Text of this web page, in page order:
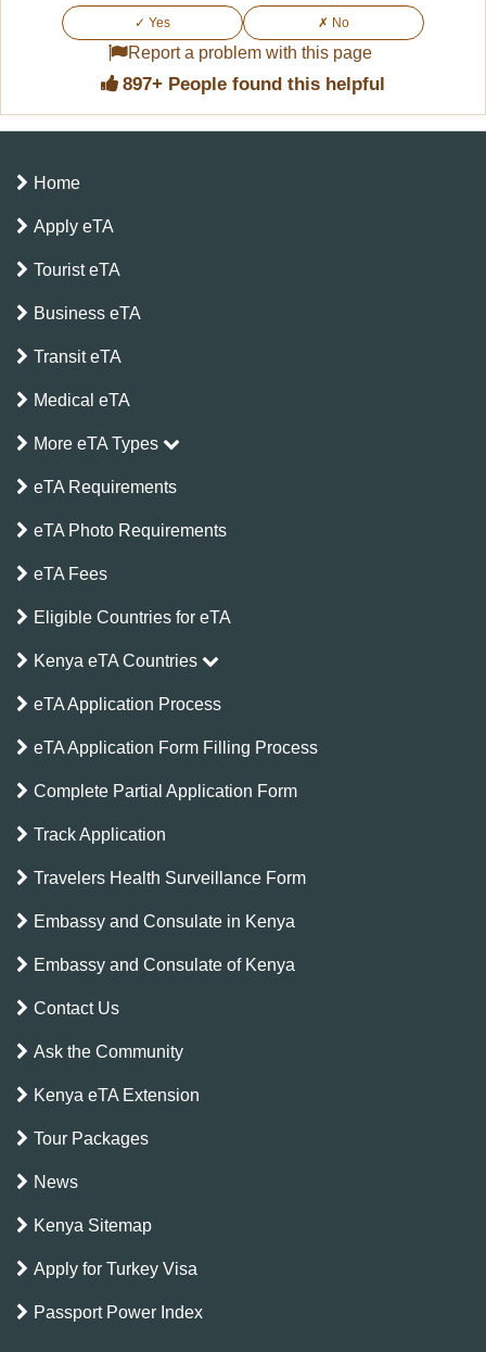
✓ Yes ✗ No
Report a problem with this page
897+ People found this helpful
Home
Apply eTA
Tourist eTA
Business eTA
Transit eTA
Medical eTA
More eTA Types
eTA Requirements
eTA Photo Requirements
eTA Fees
Eligible Countries for eTA
Kenya eTA Countries
eTA Application Process
eTA Application Form Filling Process
Complete Partial Application Form
Track Application
Travelers Health Surveillance Form
Embassy and Consulate in Kenya
Embassy and Consulate of Kenya
Contact Us
Ask the Community
Kenya eTA Extension
Tour Packages
News
Kenya Sitemap
Apply for Turkey Visa
Passport Power Index